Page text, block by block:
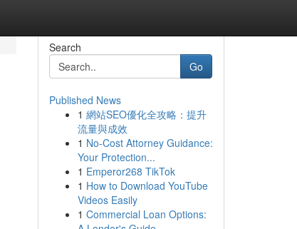
Search
Go
Published News
1 網站SEO優化全攻略：提升
流量與成效
1 No-Cost Attorney Guidance:
Your Protection...
1 Emperor268 TikTok
1 How to Download YouTube
Videos Easily
1 Commercial Loan Options: